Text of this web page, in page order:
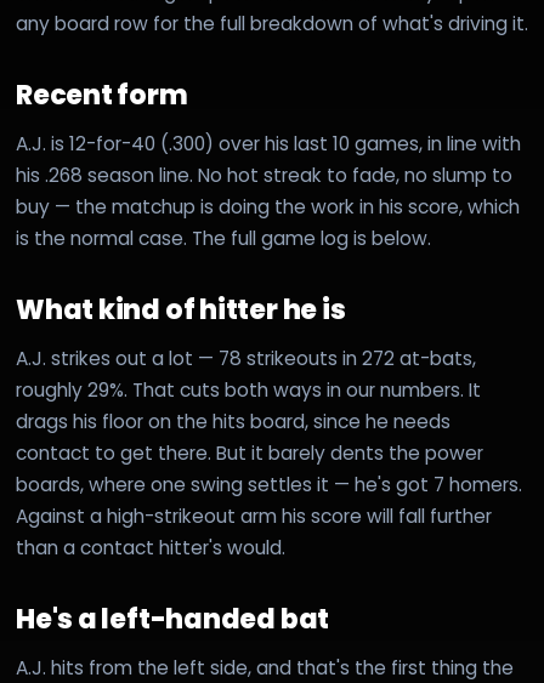
any board row for the full breakdown of what's driving it.
Recent form
A.J. is 12-for-40 (.300) over his last 10 games, in line with
his .268 season line. No hot streak to fade, no slump to
buy — the matchup is doing the work in his score, which
is the normal case. The full game log is below.
What kind of hitter he is
A.J. strikes out a lot — 78 strikeouts in 272 at-bats,
roughly 29%. That cuts both ways in our numbers. It
drags his floor on the hits board, since he needs
contact to get there. But it barely dents the power
boards, where one swing settles it — he's got 7 homers.
Against a high-strikeout arm his score will fall further
than a contact hitter's would.
He's a left-handed bat
A.J. hits from the left side, and that's the first thing the